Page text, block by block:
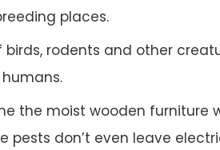
places.
birds, rodents and other
the moist wooden furniture
pests don’t even leave